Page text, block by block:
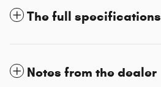
The full specifications
Notes from the dealer